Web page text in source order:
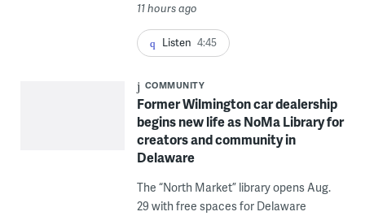
11 hours ago
Listen 4:45
COMMUNITY
Former Wilmington car dealership
begins new life as NoMa Library for
creators and community in
Delaware
The “North Market” library opens Aug.
29 with free spaces for Delaware